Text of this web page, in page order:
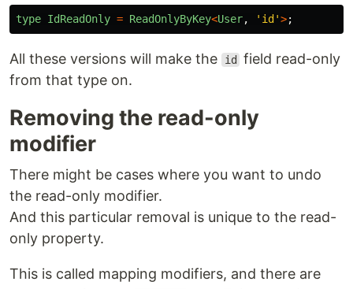
type IdReadOnly = ReadOnlyByKey<User, ' id '>;
All these versions will make the id
field read-only
from that type on.
Removing the read-only
modifier
There might be cases where you want to undo
the read-only modifier.
And this particular removal is unique to the read-
only property.
This is called mapping modifiers, and there are